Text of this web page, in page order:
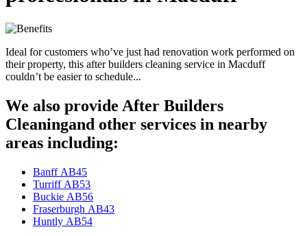
Ideal for customers who’ve just had renovation work performed on
their property, this after builders cleaning service in Macduff
couldn’t be easier to schedule...
We also provide After Builders
Cleaningand other services in nearby
areas including:
Banff AB45
Turriff AB53
Buckie AB56
Fraserburgh AB43
Huntly AB54